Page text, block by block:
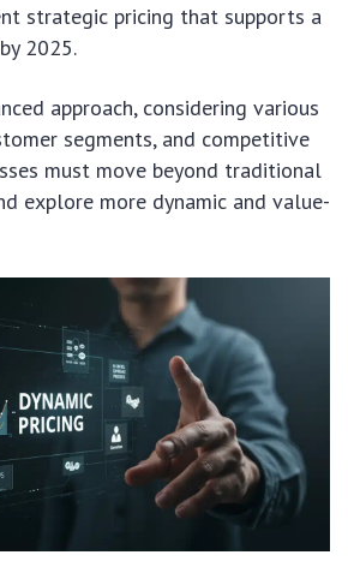
strategic pricing that supports a
2025.
approach, considering various
segments, and competitive
must move beyond traditional
explore more dynamic and value-